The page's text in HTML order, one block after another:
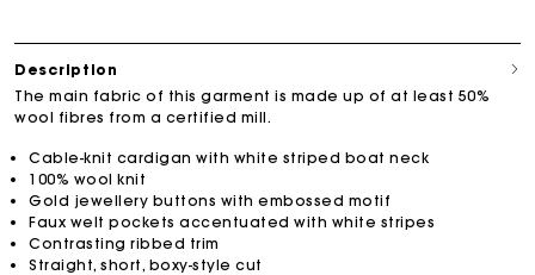
Description
The main fabric of this garment is made up of at least 50%
wool fibres from a certified mill.
Cable-knit cardigan with white striped boat neck
100% wool knit
Gold jewellery buttons with embossed motif
Faux welt pockets accentuated with white stripes
Contrasting ribbed trim
Straight, short, boxy-style cut